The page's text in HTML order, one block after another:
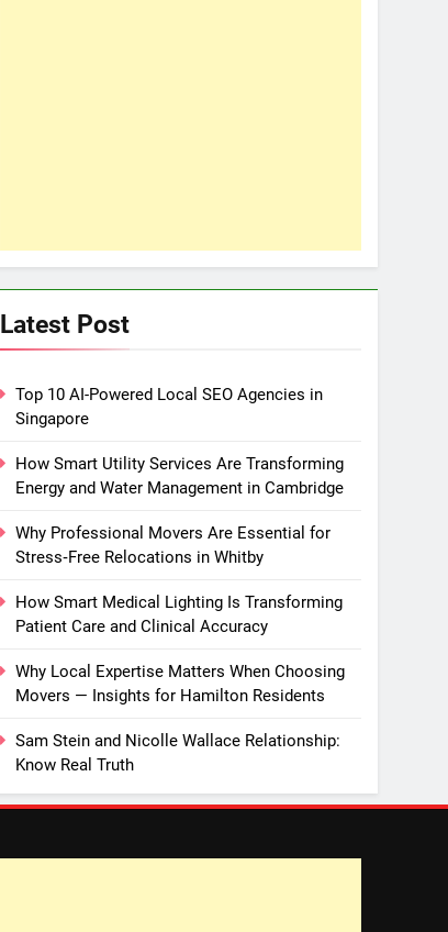
Latest Post
Top 10 AI-Powered Local SEO Agencies in
Singapore
How Smart Utility Services Are Transforming
Energy and Water Management in Cambridge
Why Professional Movers Are Essential for
Stress‑Free Relocations in Whitby
How Smart Medical Lighting Is Transforming
Patient Care and Clinical Accuracy
Why Local Expertise Matters When Choosing
Movers — Insights for Hamilton Residents
Sam Stein and Nicolle Wallace Relationship:
Know Real Truth